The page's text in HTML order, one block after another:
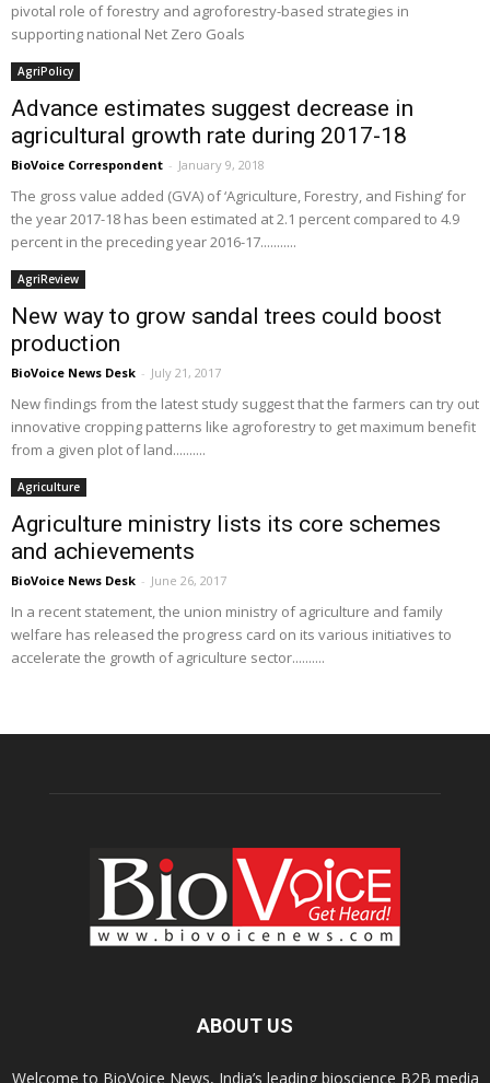
pivotal role of forestry and agroforestry-based strategies in
supporting national Net Zero Goals
AgriPolicy
Advance estimates suggest decrease in
agricultural growth rate during 2017-18
BioVoice Correspondent - January 9, 2018
The gross value added (GVA) of ‘Agriculture, Forestry, and Fishing’ for
the year 2017-18 has been estimated at 2.1 percent compared to 4.9
percent in the preceding year 2016-17...........
AgriReview
New way to grow sandal trees could boost
production
BioVoice News Desk - July 21, 2017
New findings from the latest study suggest that the farmers can try out
innovative cropping patterns like agroforestry to get maximum benefit
from a given plot of land..........
Agriculture
Agriculture ministry lists its core schemes
and achievements
BioVoice News Desk - June 26, 2017
In a recent statement, the union ministry of agriculture and family
welfare has released the progress card on its various initiatives to
accelerate the growth of agriculture sector..........
ABOUT US
Welcome to BioVoice News, India’s leading bioscience B2B media